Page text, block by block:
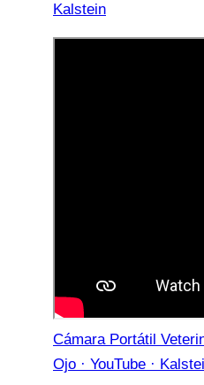
Kalstein
Cámara Portátil
Ojo · YouTube ·